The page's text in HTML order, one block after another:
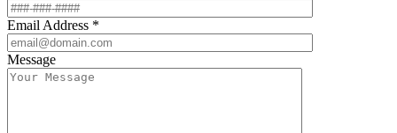
Email Address *
Message